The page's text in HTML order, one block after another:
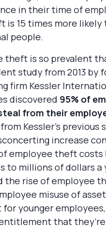
in their time of
is 15 times more likely
people.
theft is so prevalent
study from 2013 by
firm Kessler
discovered 95% of
from their
from Kessler’s previous
increase
employee theft costs
to millions of dollars a
the rise of employee
misuse of
younger
that